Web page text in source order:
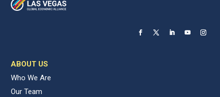
ABOUT US
Who We Are
Our Team